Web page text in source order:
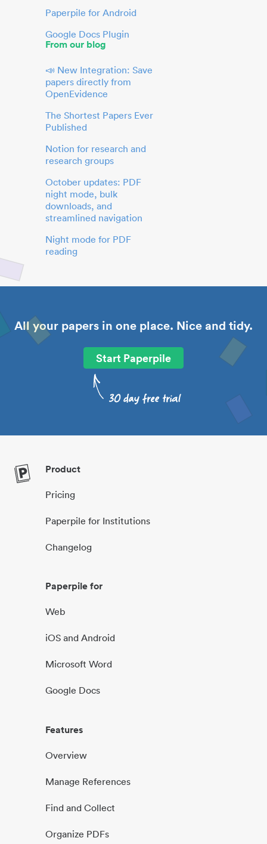
Paperpile for Android
Google Docs Plugin
From our blog
📣 New Integration: Save
papers directly from
OpenEvidence
The Shortest Papers Ever
Published
Notion for research and
research groups
October updates: PDF
night mode, bulk
downloads, and
streamlined navigation
Night mode for PDF
reading
All your papers in one place. Nice and tidy.
Start Paperpile
Product
Pricing
Paperpile for Institutions
Changelog
Paperpile for
Web
iOS and Android
Microsoft Word
Google Docs
Features
Overview
Manage References
Find and Collect
Organize PDFs